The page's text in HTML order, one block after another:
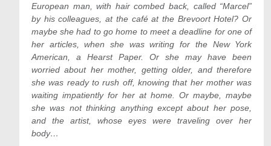
European man, with hair combed back, called “Marcel”
by his colleagues, at the café at the Brevoort Hotel? Or
maybe she had to go home to meet a deadline for one of
her articles, when she was writing for the New York
American, a Hearst Paper. Or she may have been
worried about her mother, getting older, and therefore
she was ready to rush off, knowing that her mother was
waiting impatiently for her at home. Or maybe, maybe
she was not thinking anything except about her pose,
and the artist, whose eyes were traveling over her
body…